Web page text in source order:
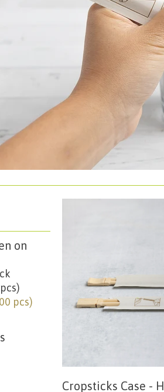
on
pcs)
Cropsticks Case -